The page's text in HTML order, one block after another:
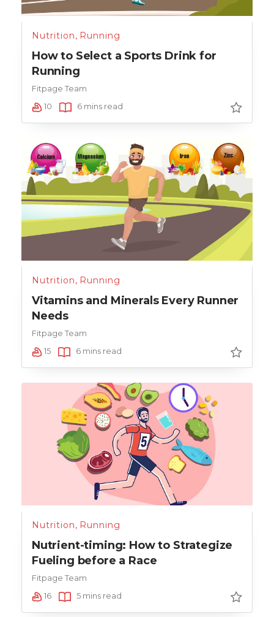
Nutrition, Running
How to Select a Sports Drink for
Running
Fitpage Team
10
6 mins read
Nutrition, Running
Vitamins and Minerals Every Runner
Needs
Fitpage Team
15
6 mins read
Nutrition, Running
Nutrient-timing: How to Strategize
Fueling before a Race
Fitpage Team
16
5 mins read